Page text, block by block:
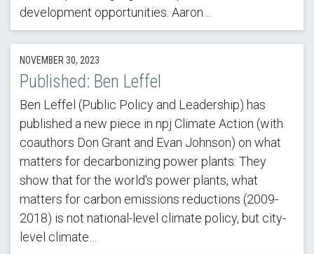
development opportunities. Aaron…
NOVEMBER 30, 2023
Published: Ben Leffel
Ben Leffel (Public Policy and Leadership) has
published a new piece in npj Climate Action (with
coauthors Don Grant and Evan Johnson) on what
matters for decarbonizing power plants: They
show that for the world's power plants, what
matters for carbon emissions reductions (2009-
2018) is not national-level climate policy, but city-
level climate…